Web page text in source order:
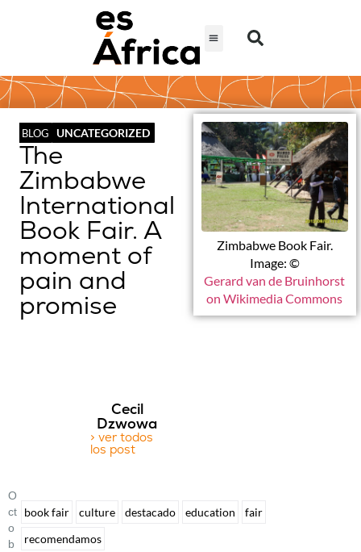
BLOG UNCATEGORIZED
The
Zimbabwe
International
Book Fair. A
moment of
pain and
promise
Zimbabwe Book Fair.
Image: ©
Gerard van de Bruinhorst
on Wikimedia Commons
Cecil
Dzwowa
> ver todos
los post
O
Ct
O
B
book fair culture destacado education
fair
recomendamos